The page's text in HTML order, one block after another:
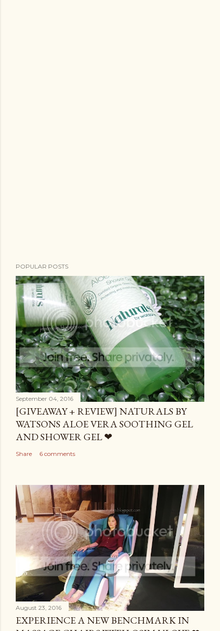
POPULAR POSTS
September 04, 2016
[GIVEAWAY + REVIEW] NATURALS BY
WATSONS ALOE VERA SOOTHING GEL
AND SHOWER GEL ❤
Share 6 comments
August 23, 2016
EXPERIENCE A NEW BENCHMARK IN